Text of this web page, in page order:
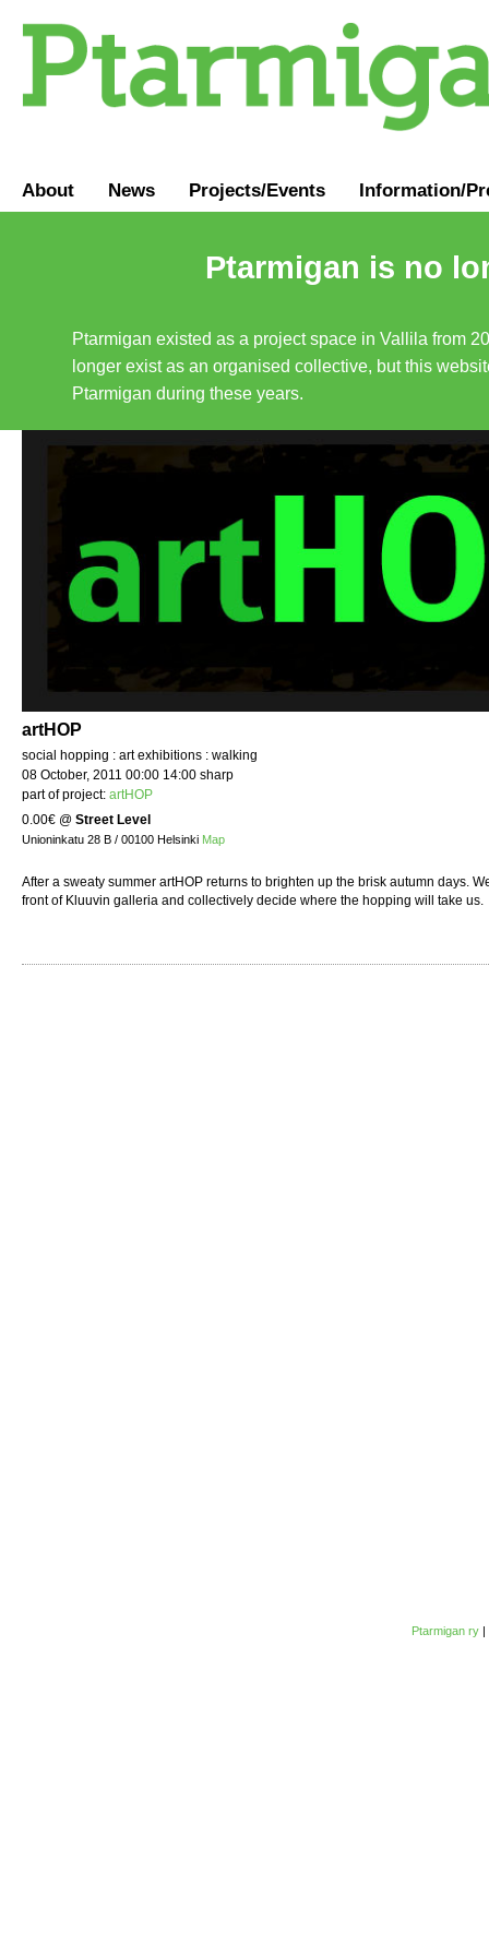
About News Projects/Events Information/
Ptarmigan is no
Ptarmigan existed as a project space in Vallila from
longer exist as an organised collective, but this
Ptarmigan during these years.
artHOP
social hopping : art exhibitions : walking
08 October, 2011 00:00 14:00 sharp
part of project: artHOP
0.00€ @ Street Level
Unioninkatu 28 B / 00100 Helsinki Map
After a sweaty summer artHOP returns to brighten up the brisk autumn days.
front of Kluuvin galleria and collectively decide where the hopping will take us.
Ptarmigan ry |